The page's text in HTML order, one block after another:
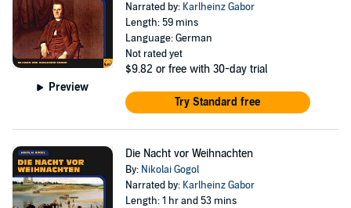
Preview
Narrated by: Karlheinz Gabor
Length: 59 mins
Language: German
Not rated yet
$9.82 or free with 30-day trial
Try Standard free
Die Nacht vor Weihnachten
By: Nikolai Gogol
Narrated by: Karlheinz Gabor
Length: 1 hr and 53 mins